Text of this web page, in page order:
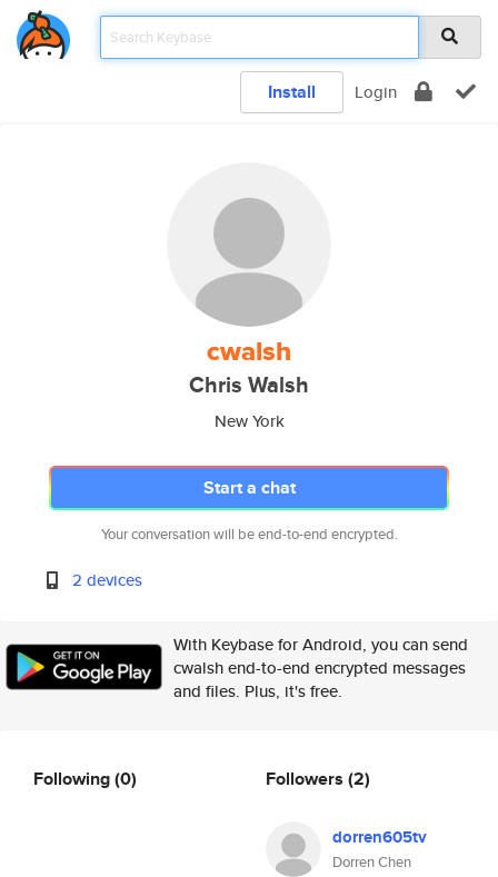
Install Login
cwalsh
Chris Walsh
New York
Start a chat
Your conversation will be end-to-end encrypted.
2 devices
With Keybase for Android, you can send
cwalsh end-to-end encrypted messages
and files. Plus, it's free.
Following(0) Followers (2)
dorren605tv
Dorren Chen